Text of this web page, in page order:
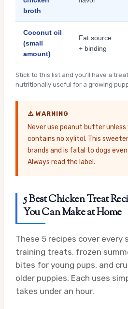
broth
Coconut oil
(small
amount)
Fat source
+ binding
Stick to this list and you’ll have a
nutritionally useful for a growing
⚠️ WARNING
Never use peanut butter unless
contains no xylitol. This
brands and is fatal to dogs
Always read the label.
5 Best Chicken Treat
You Can Make at Home
These 5 recipes cover
training treats, frozen
bites for young pups, and
older puppies. Each uses
takes under an hour.